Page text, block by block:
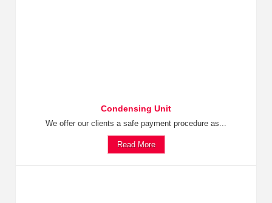
Condensing Unit
We offer our clients a safe payment procedure as...
Read More